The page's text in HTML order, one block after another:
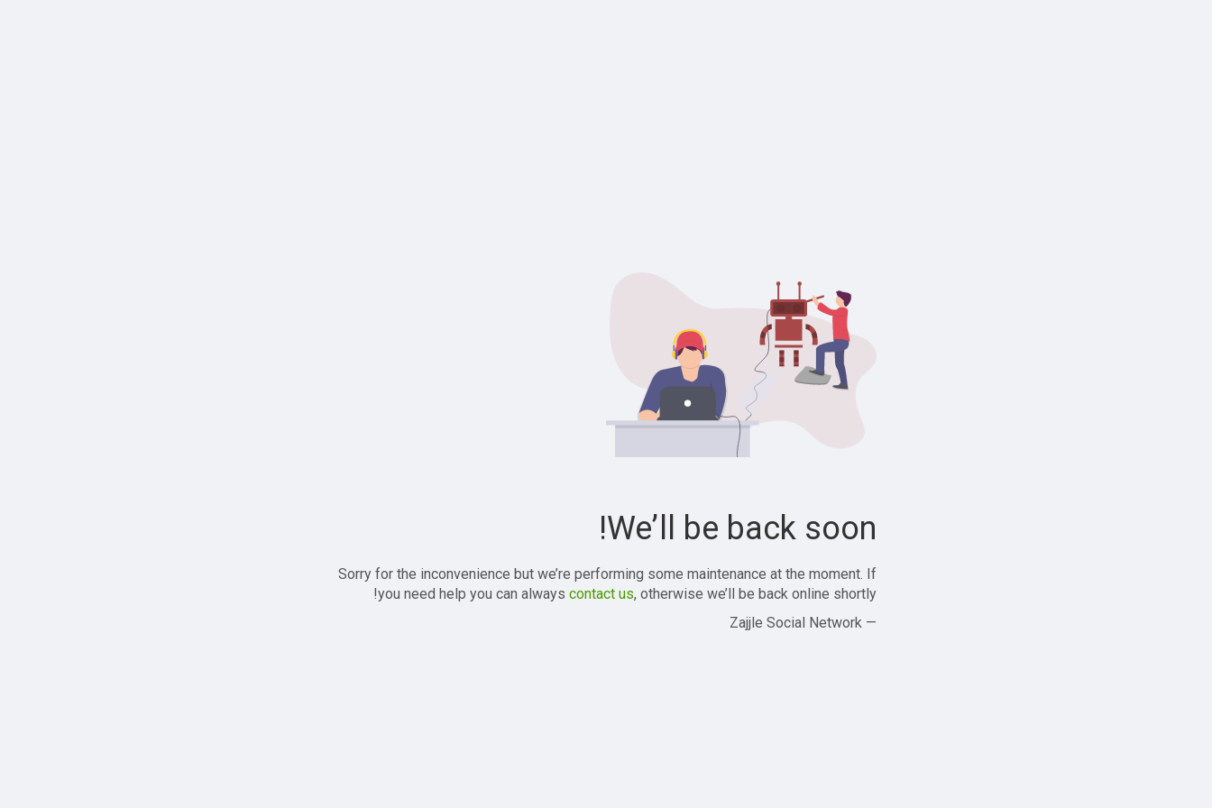
We’ll be back soon!
Sorry for the inconvenience but we’re performing some maintenance at the moment. If
you need help you can always contact us, otherwise we’ll be back online shortly!
— Zajjle Social Network